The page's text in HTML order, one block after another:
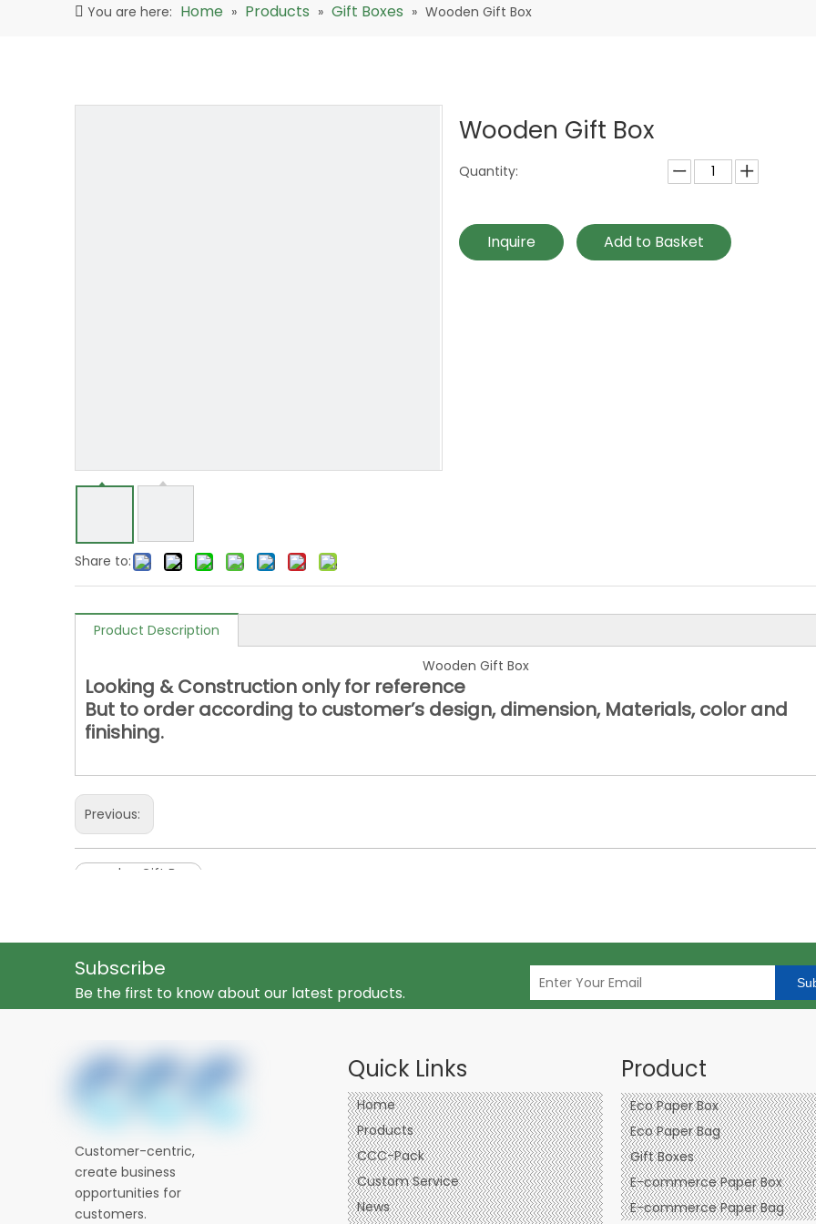
You are here: Home » Products » Gift Boxes » Wooden Gift Box
Share to:
Wooden Gift Box
Quantity:
Inquire Add to Basket
Product Description
Wooden Gift Box
Looking & Construction only for reference
But to order according to customer’s design, dimension, Materials, color and
finishing.
Previous:
wooden Gift Box
Subscribe
Be the first to know about our latest products.
Customer-centric,
create business
opportunities for
customers.
Quick Links
Home
Products
CCC-Pack
Custom Service
News
Product
Eco Paper Box
Eco Paper Bag
Gift Boxes
E-commerce Paper Box
E-commerce Paper Bag